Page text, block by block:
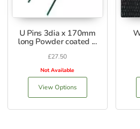
U Pins 3dia x 170mm
long Powder coated ...
£27.50
Not Available
View Options